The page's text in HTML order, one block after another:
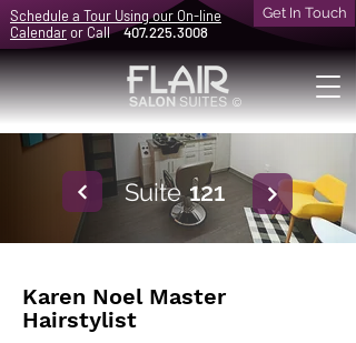
©
Schedule a Tour Using our On-line
Calendaror Call 407.225.3008
Get In Touch
Suite 121
Karen Noel Master
Hairstylist